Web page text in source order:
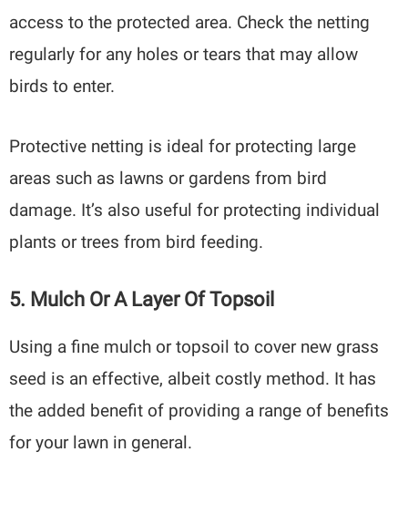
access to the protected area. Check the netting
regularly for any holes or tears that may allow
birds to enter.
Protective netting is ideal for protecting large
areas such as lawns or gardens from bird
damage. It’s also useful for protecting individual
plants or trees from bird feeding.
5. Mulch Or A Layer Of Topsoil
Using a fine mulch or topsoil to cover new grass
seed is an effective, albeit costly method. It has
the added benefit of providing a range of benefits
for your lawn in general.